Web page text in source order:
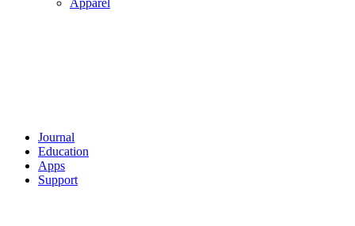
Apparel
Journal
Education
Apps
Support